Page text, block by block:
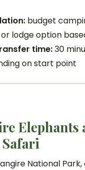
budget
lodge option
time:30
on start point
Elephants
Safari
National